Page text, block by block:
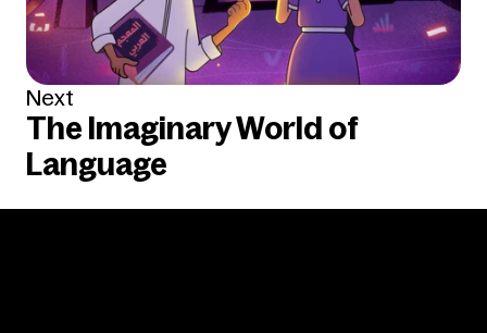
Next
The Imaginary World of
Language